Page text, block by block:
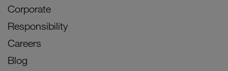
Corporate
Responsibility
Careers
Blog